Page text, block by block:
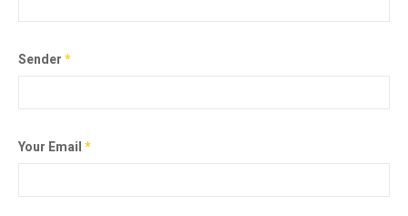
Sender*
Your Email*